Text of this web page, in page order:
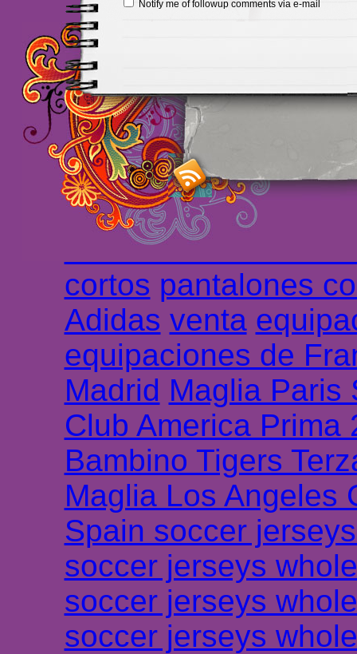
Notify me of followup comments via e-mail
Maillots Chelsea de
maillot de foot rose
foot promo Maillots
haute qualité en
longues maillot
Marsella de la
Chemises et
cortos pantalones
Adidas venta
equipaciones de
Madrid Maglia Paris
Club America Prima
Bambino Tigers
Maglia Los Angeles
Spain soccer
soccer jerseys
soccer jerseys
soccer jerseys